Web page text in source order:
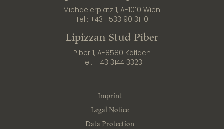
Michaelerplatz 1, A-1010 Wien
Tel.: +43 1 533 90 31-0
Lipizzan Stud Piber
Piber 1, A-8580 Köflach
Tel.: +43 3144 3323
Imprint
Legal Notice
Data Protection